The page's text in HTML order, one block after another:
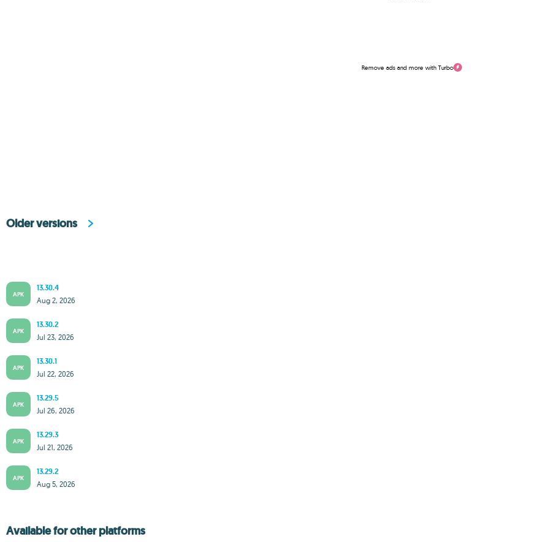
Remove ads and more with Turbo
Older versions
APK
13.30.4
Aug 2, 2026
APK
13.30.2
Jul 23, 2026
APK
13.30.1
Jul 22, 2026
APK
13.29.5
Jul 26, 2026
APK
13.29.3
Jul 21, 2026
APK
13.29.2
Aug 5, 2026
Available for other platforms